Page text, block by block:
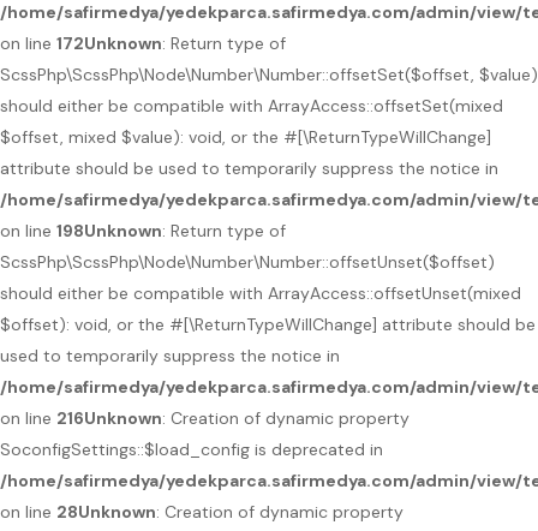
/home/safirmedya/yedekparca.safirmedya.com/admin/
on line 172Unknown: Return type of
ScssPhp\ScssPhp\Node\Number\Number::offsetSet($offset, $value)
should either be compatible with ArrayAccess::offsetSet(mixed
$offset, mixed $value): void, or the #[\ReturnTypeWillChange]
attribute should be used to temporarily suppress the notice in
/home/safirmedya/yedekparca.safirmedya.com/admin/
on line 198Unknown: Return type of
ScssPhp\ScssPhp\Node\Number\Number::offsetUnset($offset)
should either be compatible with ArrayAccess::offsetUnset(mixed
$offset): void, or the #[\ReturnTypeWillChange] attribute should be
used to temporarily suppress the notice in
/home/safirmedya/yedekparca.safirmedya.com/admin/
on line 216Unknown: Creation of dynamic property
SoconfigSettings::$load_config is deprecated in
/home/safirmedya/yedekparca.safirmedya.com/admin/
on line 28Unknown: Creation of dynamic property